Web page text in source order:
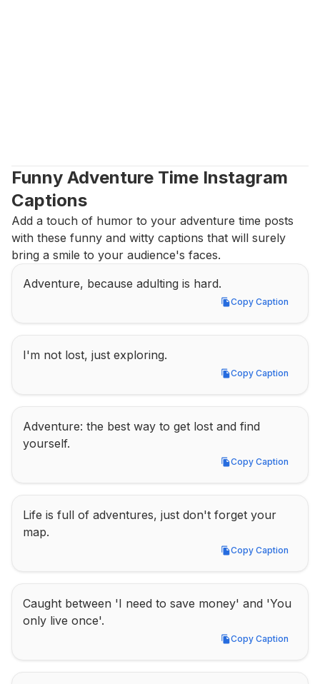
Funny Adventure Time Instagram
Captions
Add a touch of humor to your adventure time posts
with these funny and witty captions that will surely
bring a smile to your audience's faces.
Adventure, because adulting is hard.
Copy Caption
Copy Caption
I'm not lost, just exploring.
Copy Caption
Copy Caption
Adventure: the best way to get lost and find
yourself.
Copy Caption
Copy Caption
Life is full of adventures, just don't forget your
map.
Copy Caption
Copy Caption
Caught between 'I need to save money' and 'You
only live once'.
Copy Caption
Copy Caption